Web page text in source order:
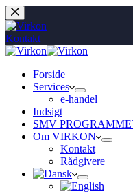
Fortsæt
til
indhold
Kontakt
Forside
Services
e-handel
Indsigt
SMV
Om VIRKON
Kontakt
Rådgivere